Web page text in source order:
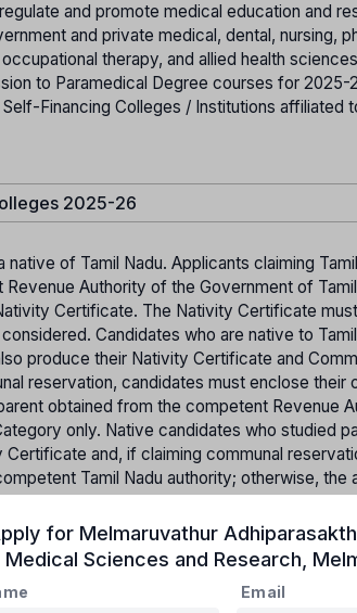
for Melmaruvathur
Medical Sciences and Research
Email
and promote medical education and
and private medical, dental, nursing,
therapy, and allied health
to Paramedical Degree courses for 2025-
Financing Colleges / Institutions affiliated
2025-26
of Tamil Nadu. Applicants claiming
Authority of the Government of
Certificate. The Nativity Certificate
Candidates who are native to
produce their Nativity Certificate and
reservation, candidates must enclose their
obtained from the competent Revenue
only. Native candidates who studied
and, if claiming communal
Tamil Nadu authority; otherwise, the
native to Tamil Nadu but studied from 6th
produce a Bonafide Certificate from the
not be accepted for claiming communal
be made based on merit and applying the